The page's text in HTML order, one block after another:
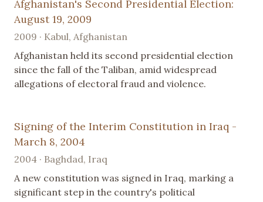
Afghanistan's Second Presidential Election:
August 19, 2009
2009 · Kabul, Afghanistan
Afghanistan held its second presidential election
since the fall of the Taliban, amid widespread
allegations of electoral fraud and violence.
Signing of the Interim Constitution in Iraq -
March 8, 2004
2004 · Baghdad, Iraq
A new constitution was signed in Iraq, marking a
significant step in the country's political